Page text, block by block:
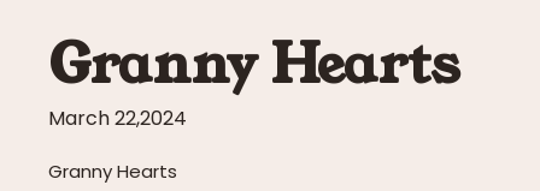
Granny Hearts
March 22,2024
Granny Hearts